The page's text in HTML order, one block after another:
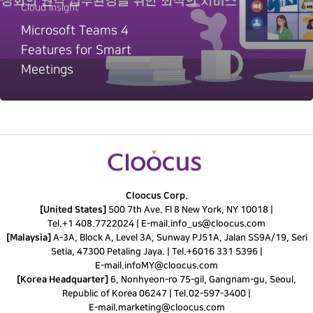
Cloud Insight
Microsoft Teams 4
Features for Smart
Meetings
Cloocus Corp.
[United States] 500 7th Ave. Fl 8 New York, NY 10018 |
Tel.+1 408.7722024 E-mail. info_us@cloocus.com
[Malaysia] A-3A, Block A, Level 3A, Sunway PJ51A, Jalan SS9A/19, Seri
Setia, 47300 Petaling Jaya. | Tel. +6016 331 5396|
E-mail. infoMY@cloocus.com
[Korea Headquarter] 6, Nonhyeon-ro 75-gil, Gangnam-gu, Seoul,
Republic of Korea 06247 | Tel.02-597-3400
E-mail. marketing@cloocus.com